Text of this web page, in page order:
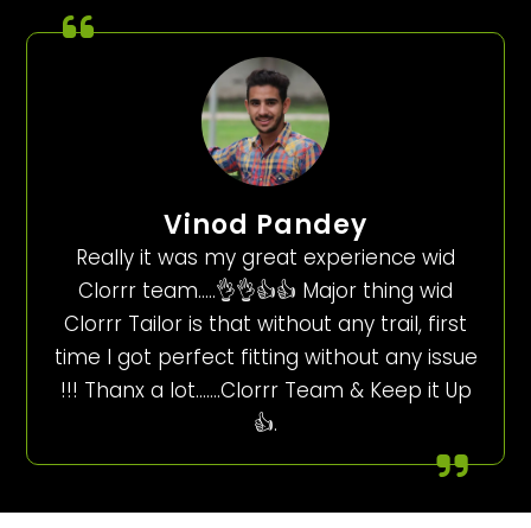
Vinod Pandey
Really it was my great experience wid
Clorrr team…..👌👌👍👍 Major thing wid
Clorrr Tailor is that without any trail, first
time I got perfect fitting without any issue
!!! Thanx a lot…….Clorrr Team & Keep it Up
👍.